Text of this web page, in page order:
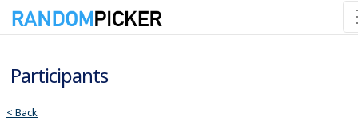
Participants
< Back